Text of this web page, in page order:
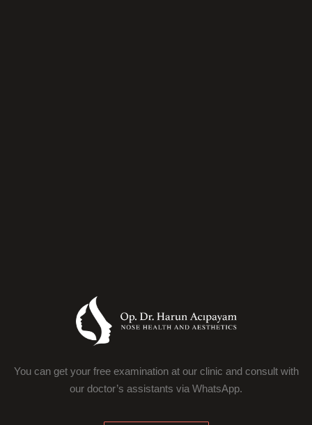
You can get your free examination at our clinic and consult with
our doctor’s assistants via WhatsApp.